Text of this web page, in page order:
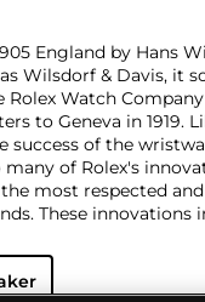
England by Hans
Wilsdorf & Davis, it
Rolex Watch
to Geneva in 1919.
success of the
of Rolex's
most respected
These innovations
watch case,
— the first